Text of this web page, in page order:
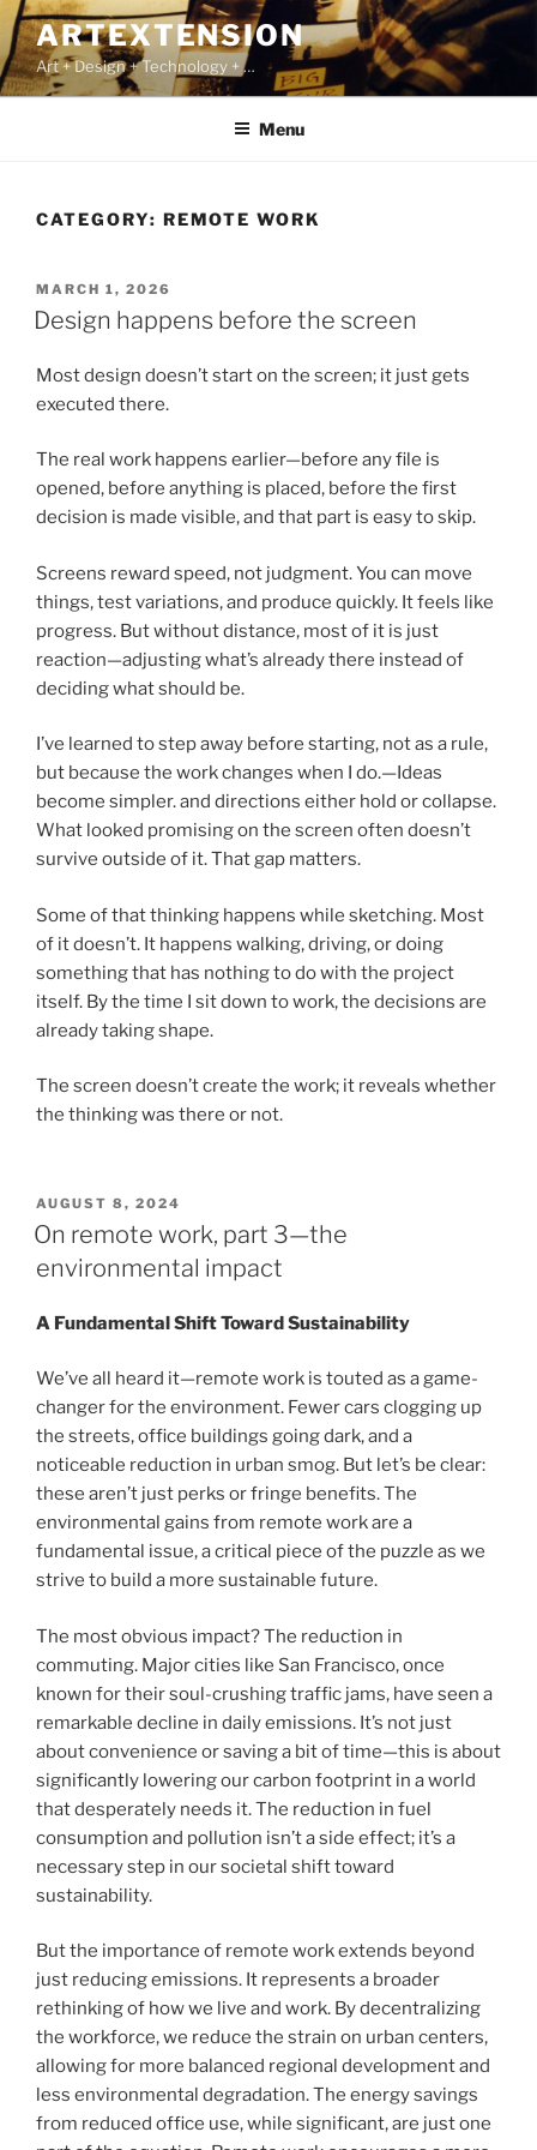
Skip
to
content
ARTEXTENSION
Art + Design + Technology + …
Menu
CATEGORY: REMOTE WORK
POSTED
ON
MARCH 1, 2026
Design happens before the screen
Most design doesn’t start on the screen; it just gets
executed there.
The real work happens earlier—before any file is
opened, before anything is placed, before the first
decision is made visible, and that part is easy to skip.
Screens reward speed, not judgment. You can move
things, test variations, and produce quickly. It feels like
progress. But without distance, most of it is just
reaction—adjusting what’s already there instead of
deciding what should be.
I’ve learned to step away before starting, not as a rule,
but because the work changes when I do.—Ideas
become simpler. and directions either hold or collapse.
What looked promising on the screen often doesn’t
survive outside of it. That gap matters.
Some of that thinking happens while sketching. Most
of it doesn’t. It happens walking, driving, or doing
something that has nothing to do with the project
itself. By the time I sit down to work, the decisions are
already taking shape.
The screen doesn’t create the work; it reveals whether
the thinking was there or not.
POSTED
ON
AUGUST 8, 2024
On remote work, part 3—the
environmental impact
A Fundamental Shift Toward Sustainability
We’ve all heard it—remote work is touted as a game-
changer for the environment. Fewer cars clogging up
the streets, office buildings going dark, and a
noticeable reduction in urban smog. But let’s be clear:
these aren’t just perks or fringe benefits. The
environmental gains from remote work are a
fundamental issue, a critical piece of the puzzle as we
strive to build a more sustainable future.
The most obvious impact? The reduction in
commuting. Major cities like San Francisco, once
known for their soul-crushing traffic jams, have seen a
remarkable decline in daily emissions. It’s not just
about convenience or saving a bit of time—this is about
significantly lowering our carbon footprint in a world
that desperately needs it. The reduction in fuel
consumption and pollution isn’t a side effect; it’s a
necessary step in our societal shift toward
sustainability.
But the importance of remote work extends beyond
just reducing emissions. It represents a broader
rethinking of how we live and work. By decentralizing
the workforce, we reduce the strain on urban centers,
allowing for more balanced regional development and
less environmental degradation. The energy savings
from reduced office use, while significant, are just one